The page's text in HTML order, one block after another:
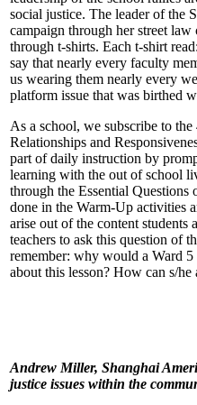
social justice. The leader of the
campaign through her street
through t-shirts. Each t-shirt
say that nearly every faculty
us wearing them nearly every
platform issue that was birthed
As a school, we subscribe to the
Relationships and
part of daily instruction by
learning with the out of school
through the Essential
done in the Warm-Up activities
arise out of the content students
teachers to ask this question of
remember: why would a Ward
about this lesson? How can s/
Andrew Miller, Shanghai
justice issues within the